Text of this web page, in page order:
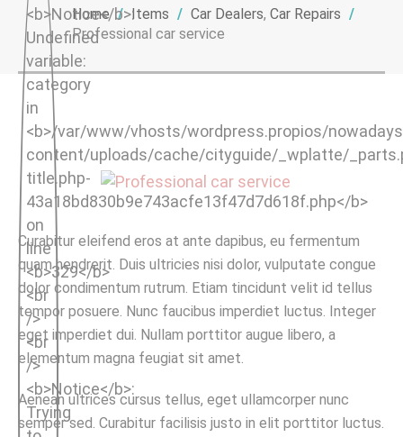
Home / Items / Car Dealers, Car Repairs /
Professional car service
Curabitur eleifend eros at ante dapibus, eu fermentum
quam hendrerit. Duis ultricies nisi dolor, vulputate congue
dolor condimentum rutrum. Etiam tincidunt velit id tellus
tempor posuere. Nunc faucibus imperdiet luctus. Integer
eget imperdiet dui. Nullam porttitor augue libero, a
elementum magna feugiat sit amet.
Aenean ultrices cursus tellus, eget ullamcorper nunc
semper sed. Curabitur facilisis justo in elit porttitor luctus.